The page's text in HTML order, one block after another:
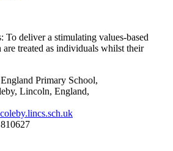
To deliver a stimulating values-based
treated as individuals whilst their
Primary School,
Lincoln, England,